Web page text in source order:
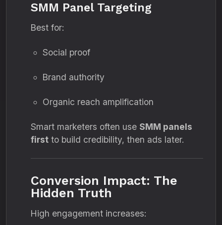
SMM Panel Targeting
Best for:
Social proof
Brand authority
Organic reach amplification
Smart marketers often use SMM panels
first to build credibility, then ads later.
Conversion Impact: The
Hidden Truth
High engagement increases: